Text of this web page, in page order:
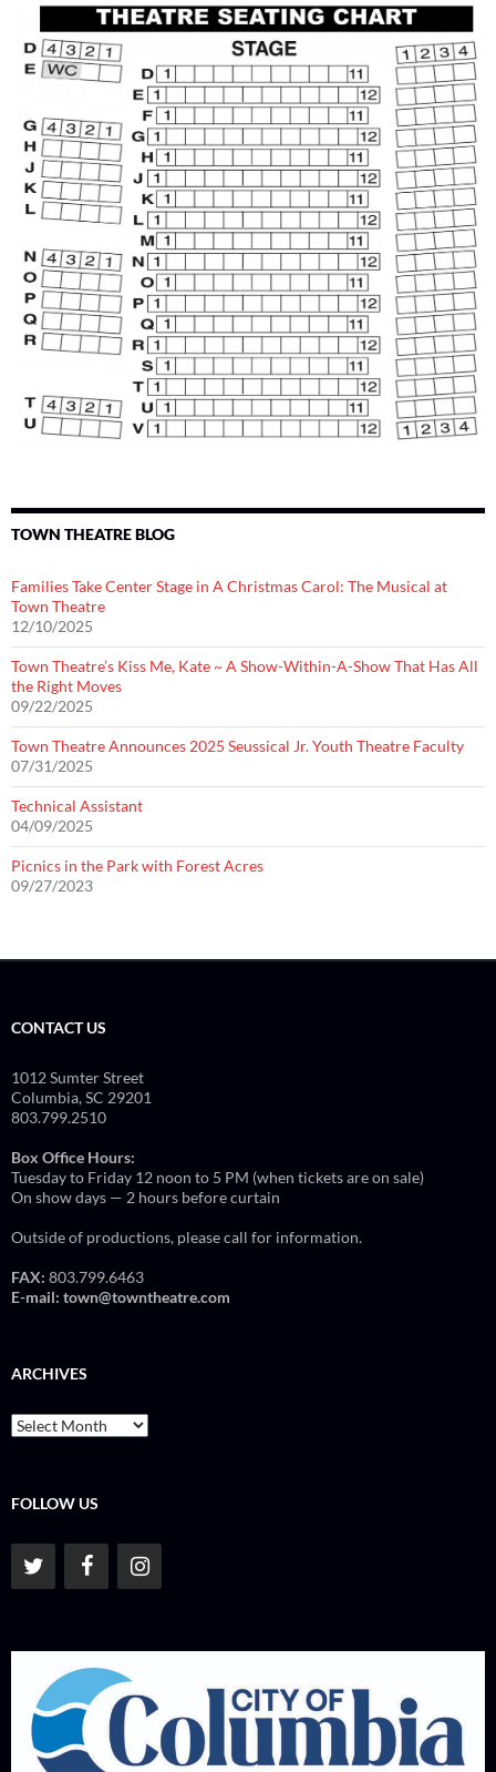
TOWN THEATRE BLOG
Families Take Center Stage in A Christmas Carol: The Musical at
Town Theatre
12/10/2025
Town Theatre’s Kiss Me, Kate ~ A Show-Within-A-Show That Has All
the Right Moves
09/22/2025
Town Theatre Announces 2025 Seussical Jr. Youth Theatre Faculty
07/31/2025
Technical Assistant
04/09/2025
Picnics in the Park with Forest Acres
09/27/2023
CONTACT US
1012 Sumter Street
Columbia, SC 29201
803.799.2510
Box Office Hours:
Tuesday to Friday 12 noon to 5 PM (when tickets are on sale)
On show days — 2 hours before curtain
Outside of productions, please call for information.
FAX: 803.799.6463
E-mail: town@towntheatre.com
ARCHIVES
Archives
FOLLOW US